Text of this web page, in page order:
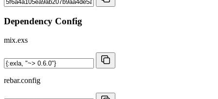
Dependency Config
mix.exs
rebar.config